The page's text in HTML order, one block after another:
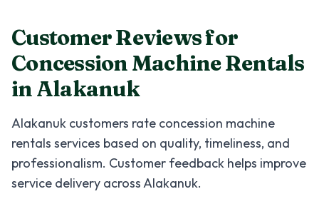
Customer Reviews for
Concession Machine Rentals
inAlakanuk
Alakanuk customers rate concession machine
rentals services based on quality, timeliness, and
professionalism. Customer feedback helps improve
service delivery acrossAlakanuk.